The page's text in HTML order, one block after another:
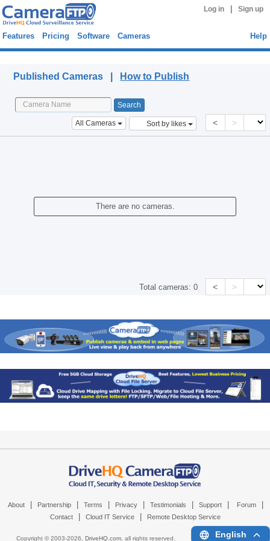
Log in Sign up
Features Pricing Software Cameras Help
Published Cameras | How to Publish
All Cameras Sort by likes < >
There are no cameras.
Total cameras:0 < >
About Partnership Terms Privacy Testimonials Support Forum
Contact Cloud IT Service Remote Desktop Service
Copyright © 2003-2026, DriveHQ.com, all rights reserved. English